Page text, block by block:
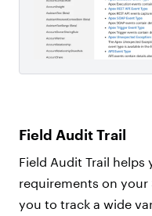
Field Audit Trail
Field Audit Trail
requirements on your
you to track a wide